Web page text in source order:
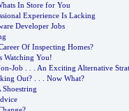
In Store for You
Experience Is Lacking
Developer Jobs
Of Inspecting Homes?
Watching You!
-Job An Exciting Alternative
Out? . . . Now What?